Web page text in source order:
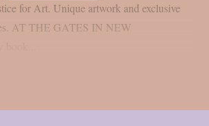
for Art. Unique artwork and exclusive
AT THE GATES IN NEW